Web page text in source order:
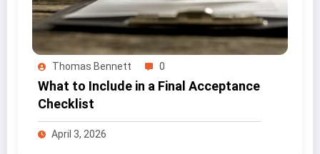
Thomas Bennett 0
What to Include in a Final Acceptance
Checklist
April 3, 2026